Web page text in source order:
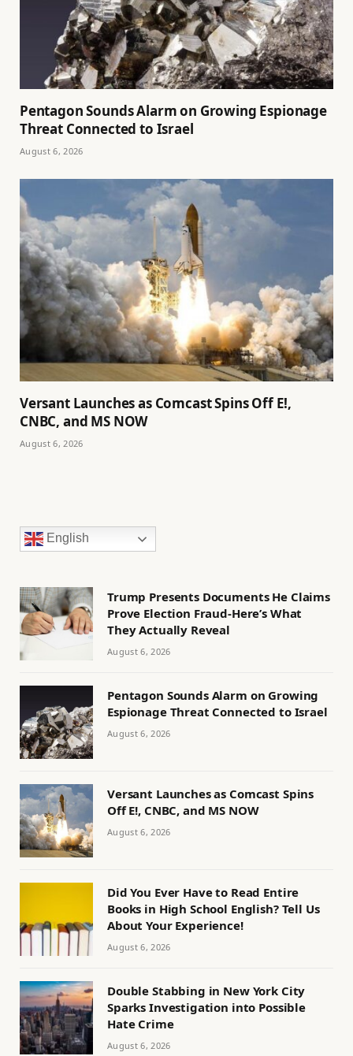
Pentagon Sounds Alarm on Growing Espionage
Threat Connected to Israel
August 6, 2026
Versant Launches as Comcast Spins Off E!,
CNBC, and MS NOW
August 6, 2026
English
Trump Presents Documents He Claims
Prove Election Fraud-Here’s What
They Actually Reveal
August 6, 2026
Pentagon Sounds Alarm on Growing
Espionage Threat Connected to Israel
August 6, 2026
Versant Launches as Comcast Spins
Off E!, CNBC, and MS NOW
August 6, 2026
Did You Ever Have to Read Entire
Books in High School English? Tell Us
About Your Experience!
August 6, 2026
Double Stabbing in New York City
Sparks Investigation into Possible
Hate Crime
August 6, 2026